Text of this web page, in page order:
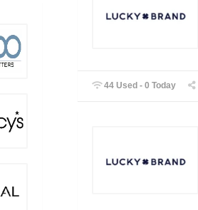
44 Used - 0 Today